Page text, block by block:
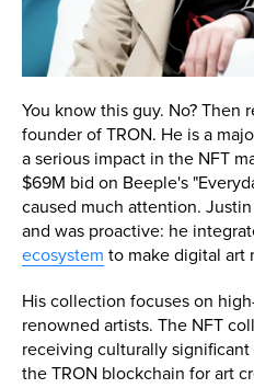
You know this guy. No? Then
founder of TRON. He is a
a serious impact in the NFT
$69M bid on Beeple's
caused much attention.
and was proactive: he
ecosystem to make digital art
His collection focuses on
renowned artists. The NFT
receiving culturally
the TRON blockchain for art